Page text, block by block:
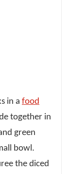
in a food
together in
green
bowl.
the diced